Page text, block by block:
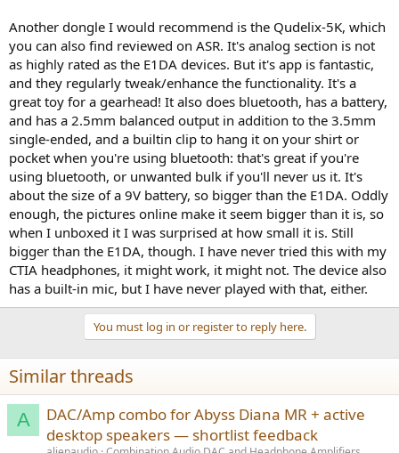
Another dongle I would recommend is the Qudelix-5K, which
you can also find reviewed on ASR. It's analog section is not
as highly rated as the E1DA devices. But it's app is fantastic,
and they regularly tweak/enhance the functionality. It's a
great toy for a gearhead! It also does bluetooth, has a battery,
and has a 2.5mm balanced output in addition to the 3.5mm
single-ended, and a builtin clip to hang it on your shirt or
pocket when you're using bluetooth: that's great if you're
using bluetooth, or unwanted bulk if you'll never us it. It's
about the size of a 9V battery, so bigger than the E1DA. Oddly
enough, the pictures online make it seem bigger than it is, so
when I unboxed it I was surprised at how small it is. Still
bigger than the E1DA, though. I have never tried this with my
CTIA headphones, it might work, it might not. The device also
has a built-in mic, but I have never played with that, either.
You must log in or register to reply here.
Similar threads
A
DAC/Amp combo for Abyss Diana MR + active
desktop speakers — shortlist feedback